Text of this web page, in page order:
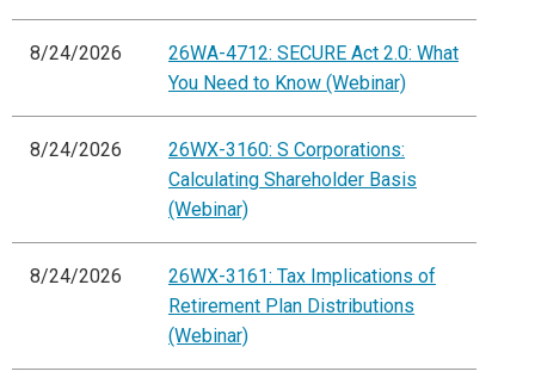
8/24/2026
26WA-4712: SECURE Act 2.0: What
You Need to Know (Webinar)
8/24/2026
26WX-3160: S Corporations:
Calculating Shareholder Basis
(Webinar)
8/24/2026
26WX-3161: Tax Implications of
Retirement Plan Distributions
(Webinar)